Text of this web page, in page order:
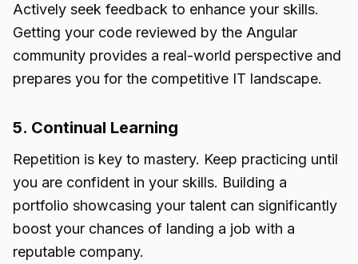
Actively seek feedback to enhance your skills.
Getting your code reviewed by the Angular
community provides a real-world perspective and
prepares you for the competitive IT landscape.
5. Continual Learning
Repetition is key to mastery. Keep practicing until
you are confident in your skills. Building a
portfolio showcasing your talent can significantly
boost your chances of landing a job with a
reputable company.